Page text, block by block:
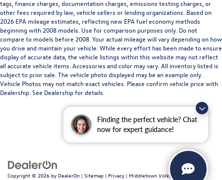
Finding the perfect vehicle? Chat
now for expert guidance!
tags, finance charges, documentation charges, emissions testing charges, or
other fees required by law, vehicle sellers or lending organizations. Based on
2026 EPA mileage estimates, reflecting new EPA fuel economy methods
beginning with 2008 models. Use for comparison purposes only. Do not
compare to models before 2008. Your actual mileage will vary depending on how
you drive and maintain your vehicle. While every effort has been made to ensure
display of accurate data, the vehicle listings within this website may not reflect
all accurate vehicle items. Accessories and color may vary. All inventory listed is
subject to prior sale. The vehicle photo displayed may be an example only.
Vehicle Photos may not match exact vehicles. Please confirm vehicle price with
Dealership. See Dealership for details.
Copyright © 2026 by DealerOn | Sitemap | Privacy | Middletown Volkswagen|200